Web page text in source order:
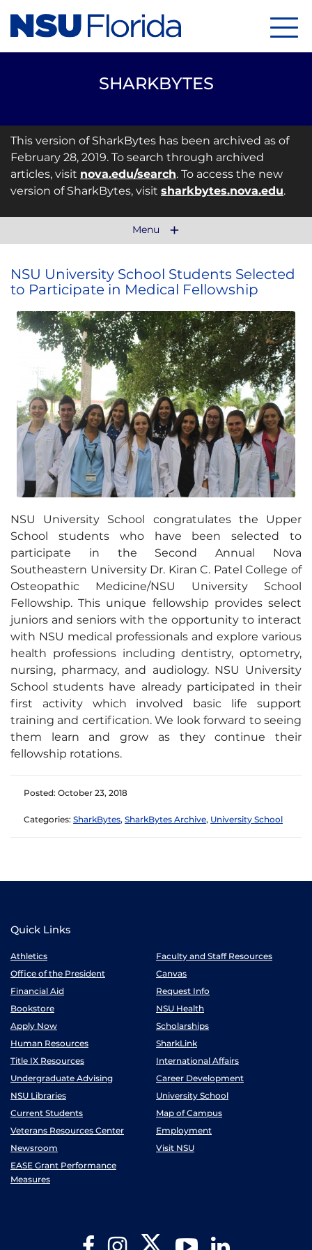
SHARKBYTES
This version of SharkBytes has been archived as of
February 28, 2019. To search through archived
articles, visit nova.edu/search. To access the new
version of SharkBytes, visit sharkbytes.nova.edu.
Menu
NSU University School Students Selected
to Participate in Medical Fellowship
NSU University School congratulates the Upper
School students who have been selected to
participate in the Second Annual Nova
Southeastern University Dr. Kiran C. Patel College of
Osteopathic Medicine/NSU University School
Fellowship. This unique fellowship provides select
juniors and seniors with the opportunity to interact
with NSU medical professionals and explore various
health professions including dentistry, optometry,
nursing, pharmacy, and audiology. NSU University
School students have already participated in their
first activity which involved basic life support
training and certification. We look forward to seeing
them learn and grow as they continue their
fellowship rotations.
Posted: October 23, 2018
Categories: SharkBytes, SharkBytes Archive, University School
Quick Links
Athletics
Faculty and Staff Resources
Office of the President
Canvas
Financial Aid
Request Info
Bookstore
NSU Health
Apply Now
Scholarships
Human Resources
SharkLink
Title IX Resources
International Affairs
Undergraduate Advising
Career Development
NSU Libraries
University School
Current Students
Map of Campus
Veterans Resources Center
Employment
Newsroom
Visit NSU
EASE Grant Performance
Measures
FacebookInstagram Twitter YouTube